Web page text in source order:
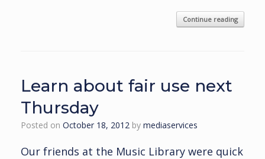
Continue reading
Learn about fair use next
Thursday
Posted on October 18, 2012 by mediaservices
Our friends at the Music Library were quick